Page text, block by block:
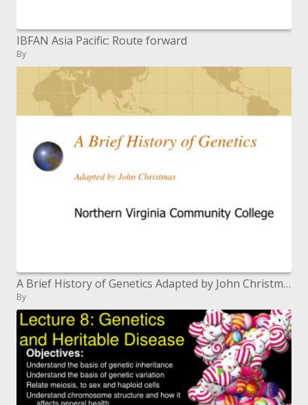
IBFAN Asia Pacific: Route forward
By
A Brief History of Genetics Adapted by John Christmas
By